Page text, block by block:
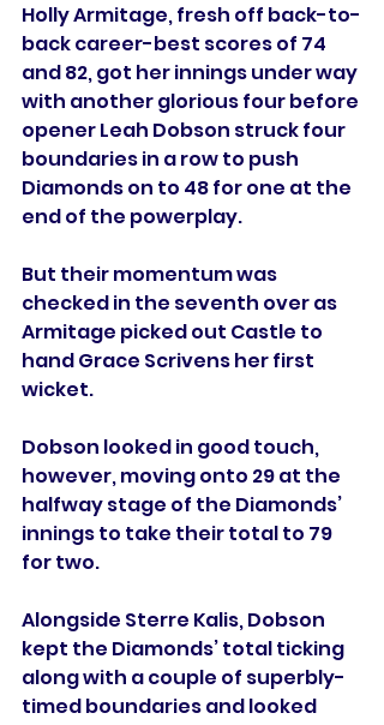
Holly Armitage, fresh off back-to-
back career-best scores of 74
and 82, got her innings under way
with another glorious four before
opener Leah Dobson struck four
boundaries in a row to push
Diamonds on to 48 for one at the
end of the powerplay.
But their momentum was
checked in the seventh over as
Armitage picked out Castle to
hand Grace Scrivens her first
wicket.
Dobson looked in good touch,
however, moving onto 29 at the
halfway stage of the Diamonds’
innings to take their total to 79
for two.
Alongside Sterre Kalis, Dobson
kept the Diamonds’ total ticking
along with a couple of superbly-
timed boundaries and looked